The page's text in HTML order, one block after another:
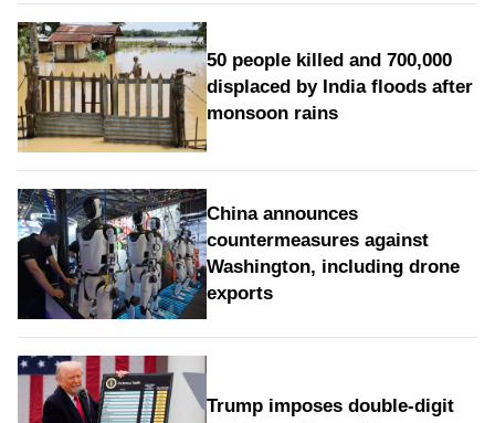
50 people killed and 700,000
displaced by India floods after
monsoon rains
China announces
countermeasures against
Washington, including drone
exports
Trump imposes double-digit